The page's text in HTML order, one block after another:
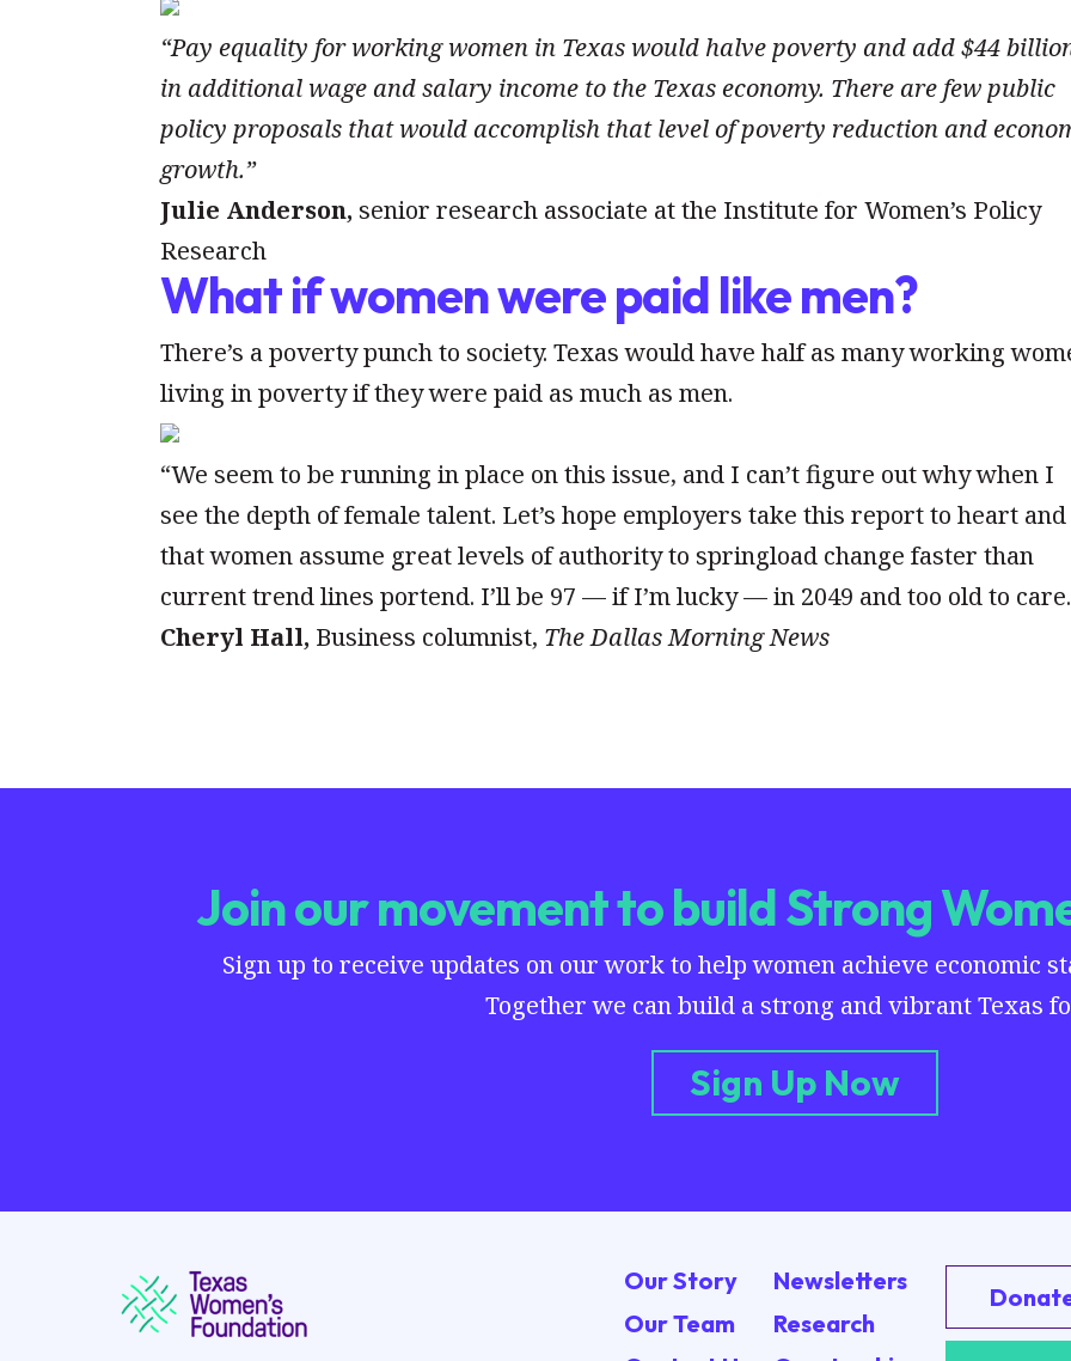
“Pay equality for working women in Texas would halve poverty and add $44
in additional wage and salary income to the Texas economy. There are few public
policy proposals that would accomplish that level of poverty reduction and
growth.”
Julie Anderson,senior research associate at the Institute for Women’s Policy
Research
What if women were paid like men?
There’s a poverty punch to society. Texas would have half as many working
living in poverty if they were paid as much as men.
“We seem to be running in place on this issue, and I can’t figure out why when I
see the depth of female talent. Let’s hope employers take this report to heart and
that women assume great levels of authority to springload change faster than
current trend lines portend. I’ll be 97 — if I’m lucky — in 2049 and too old to
Cheryl Hall, Business columnist, The Dallas Morning News
Join our movement to build Strong
Sign up to receive updates on our work to help women achieve economic
Together we can build a strong and vibrant Texas
Sign Up Now
Our Story
Our Team
Newsletters
Research